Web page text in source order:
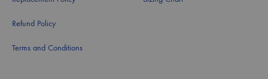
Refund Policy
Terms and Conditions